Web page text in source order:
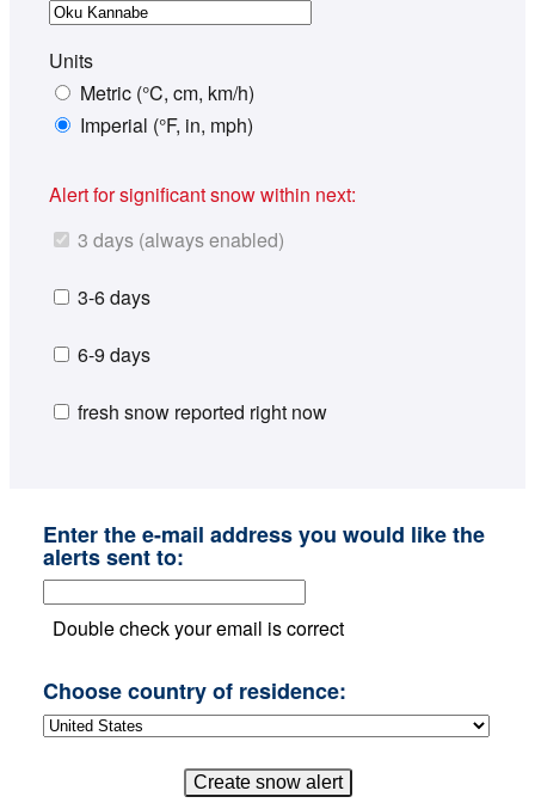
Units
Metric (°C, cm, km/h)
Imperial (°F, in, mph)
Alert for significant snow within next:
3 days (always enabled)
3-6 days
6-9 days
fresh snow reported right now
Enter the e-mail address you would like the
alerts sent to:
Double check your email is correct
Choose country of residence: